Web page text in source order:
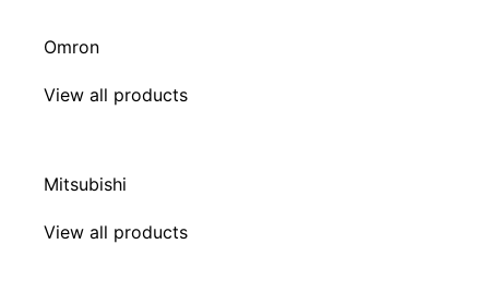
Omron
View all products
Mitsubishi
View all products